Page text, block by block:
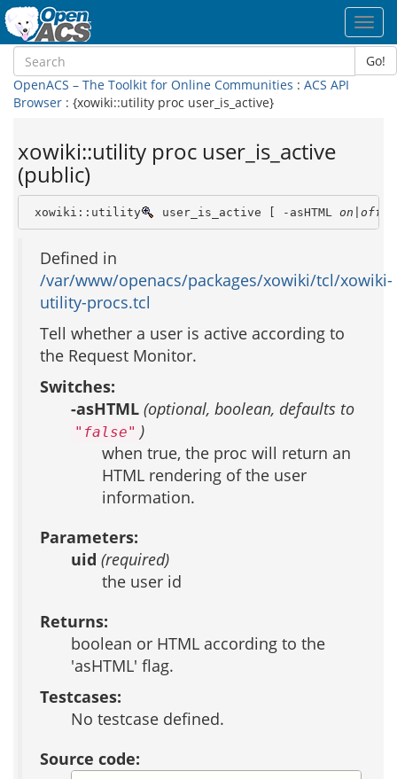
Go!
OpenACS – The Toolkit for Online Communities : ACS API
Browser : {xowiki::utility proc user_is_active}
xowiki::utility proc user_is_active
(public)
xowiki::utility user_is_active [ -asHTML on|off
Defined in
/var/www/openacs/packages/xowiki/tcl/xowiki-
utility-procs.tcl
Tell whether a user is active according to
the Request Monitor.
Switches:
-asHTML (optional, boolean, defaults to
"false" )
when true, the proc will return an
HTML rendering of the user
information.
Parameters:
uid (required)
the user id
Returns:
boolean or HTML according to the
'asHTML' flag.
Testcases:
No testcase defined.
Source code: